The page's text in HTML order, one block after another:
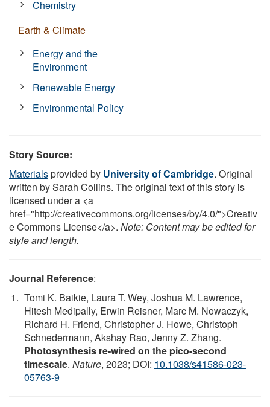
Chemistry
Earth & Climate
Energy and the
Environment
Renewable Energy
Environmental Policy
Story Source:
Materialsprovided by University of Cambridge. Original
written by Sarah Collins. The original text of this story is
licensed under a <a
href="http://creativecommons.org/licenses/by/4.0/">Creativ
e Commons License</a>. Note: Content may be edited for
style and length.
Journal Reference:
Tomi K. Baikie, Laura T. Wey, Joshua M. Lawrence,
Hitesh Medipally, Erwin Reisner, Marc M. Nowaczyk,
Richard H. Friend, Christopher J. Howe, Christoph
Schnedermann, Akshay Rao, Jenny Z. Zhang.
Photosynthesis re-wired on the pico-second
timescale. Nature, 2023; DOI: 10.1038/s41586-023-
05763-9